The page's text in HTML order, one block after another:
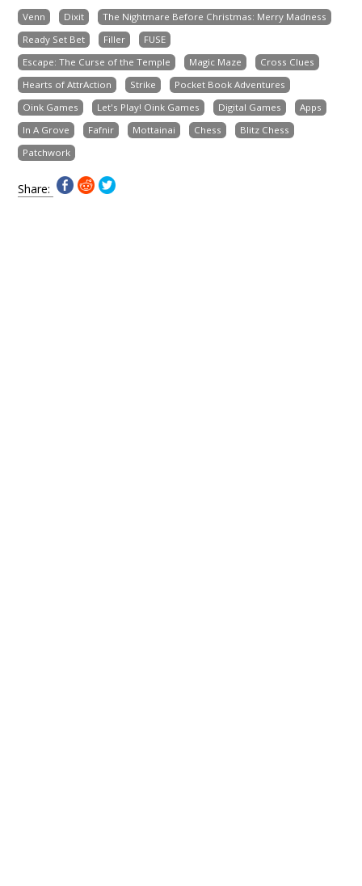
Venn Dixit
The Nightmare Before Christmas: Merry Madness
Ready Set Bet
Filler
FUSE
Escape: The Curse of the Temple
Magic Maze
Cross Clues
Hearts of AttrAction
Strike
Pocket Book Adventures
Oink Games
Let's Play! Oink Games Digital Games
Apps
In A Grove
Fafnir Mottainai Chess
Blitz Chess
Patchwork
Share: